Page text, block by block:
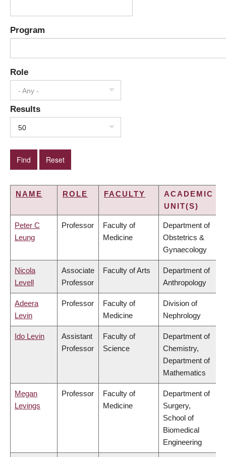
Program
Role
- Any -
Results
50
NAME ROLE FACULTY
ACADEMIC
UNIT(S)
Peter C
Leung
Professor
Faculty of
Medicine
Department of
Obstetrics &
Gynaecology
Nicola
Levell
Associate
Professor
Faculty of Arts
Department of
Anthropology
Adeera
Levin
Professor
Faculty of
Medicine
Division of
Nephrology
Ido Levin
Assistant
Professor
Faculty of
Science
Department of
Chemistry,
Department of
Mathematics
Megan
Levings
Professor
Faculty of
Medicine
Department of
Surgery,
School of
Biomedical
Engineering